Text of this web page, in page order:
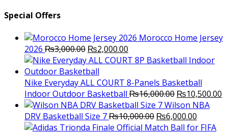
Special Offers
Morocco Home Jersey
2026 ₨3,000.00 Original
price
was:
₨3,000.00.
₨2,000.00
price
₨2,000.00.
Nike Everyday ALL COURT 8-Panels Basketball
Indoor Outdoor Basketball ₨16,000.00 Original
price
was:
₨16,000.00.
₨10,500.00
Wilson NBA
DRV Basketball Size 7₨10,000.00 Original
price
₨6,000.00
price